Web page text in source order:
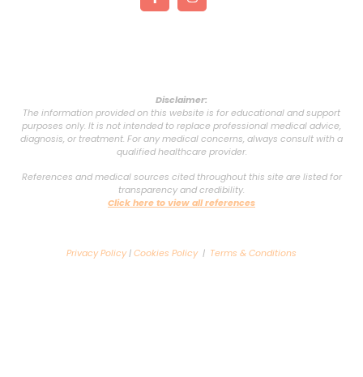
Disclaimer:
The information provided on this website is for educational and support
purposes only. It is not intended to replace professional medical advice,
diagnosis, or treatment. For any medical concerns, always consult with a
qualified healthcare provider.
References and medical sources cited throughout this site are listed for
transparency and credibility.
Click here to view all references
Privacy Policy|Cookies Policy| Terms & Conditions